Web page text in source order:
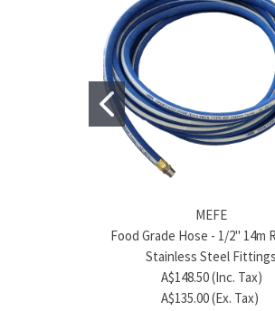
MEFE
Food Grade Hose - 1/2" 14m
Stainless Steel Fittings
A$148.50 (Inc. Tax)
A$135.00 (Ex. Tax)